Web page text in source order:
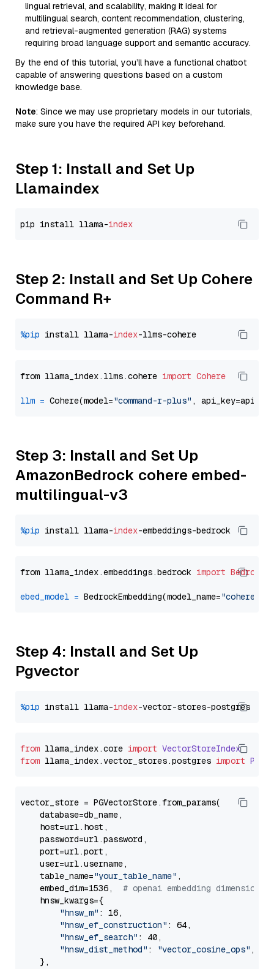
lingual retrieval, and scalability, making it ideal for
multilingual search, content recommendation, clustering,
and retrieval-augmented generation (RAG) systems
requiring broad language support and semantic accuracy.
By the end of this tutorial, you’ll have a functional chatbot
capable of answering questions based on a custom
knowledge base.
Note: Since we may use proprietary models in our tutorials,
make sure you have the required API key beforehand.
Step 1: Install and Set Up
Llamaindex
pip install llama-index
Step 2: Install and Set Up Cohere
Command R+
%pip install llama-index
from llama_index.llms.cohere import Cohere
llm = Cohere(model="command-r-plus"
Step 3: Install and Set Up
AmazonBedrock cohere embed-
multilingual-v3
%pip install llama-index
from llama_index.embeddings.bedrock import
ebed_model = BedrockEmbedding(model_name=
Step 4: Install and Set Up
Pgvector
%pip install llama-index
from llama_index.core import VectorStoreIndex
from llama_index.vector_stores.postgres import
vector_store = PGVectorStore.from_params(
    database=db_name,
    host=url.host,
    password=url.password,
    port=url.port,
    user=url.username,
    table_name=
"your_table_name" ,
    embed_dim=1536,
# openai embedding dimension
    hnsw_kwargs={
"hnsw_m" : 16,
"hnsw_ef_construction" : 64,
"hnsw_ef_search" : 40,
"hnsw_dist_method" : "vector_cosine_ops" ,
    },